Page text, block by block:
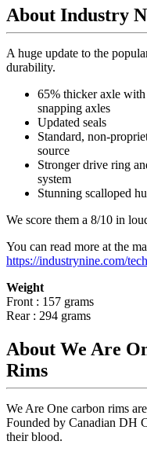
About Industry
A huge update to the
durability.
65% thicker axle with
snapping axles
Updated seals
Standard, non-
source
Stronger drive ring
system
Stunning scalloped
We score them a 8/10 in
You can read more at the
https://industrynine.com/
Weight
Front : 157 grams
Rear : 294 grams
About We Are
Rims
We Are One carbon rims
Founded by Canadian DH
their blood.